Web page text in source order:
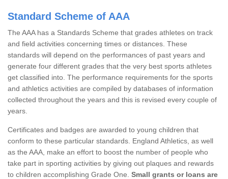
Standard Scheme of AAA
The AAA has a Standards Scheme that grades athletes on track
and field activities concerning times or distances. These
standards will depend on the performances of past years and
generate four different grades that the very best sports athletes
get classified into. The performance requirements for the sports
and athletics activities are compiled by databases of information
collected throughout the years and this is revised every couple of
years.
Certificates and badges are awarded to young children that
conform to these particular standards. England Athletics, as well
as the AAA, make an effort to boost the number of people who
take part in sporting activities by giving out plaques and rewards
to children accomplishing Grade One. Small grants or loans are